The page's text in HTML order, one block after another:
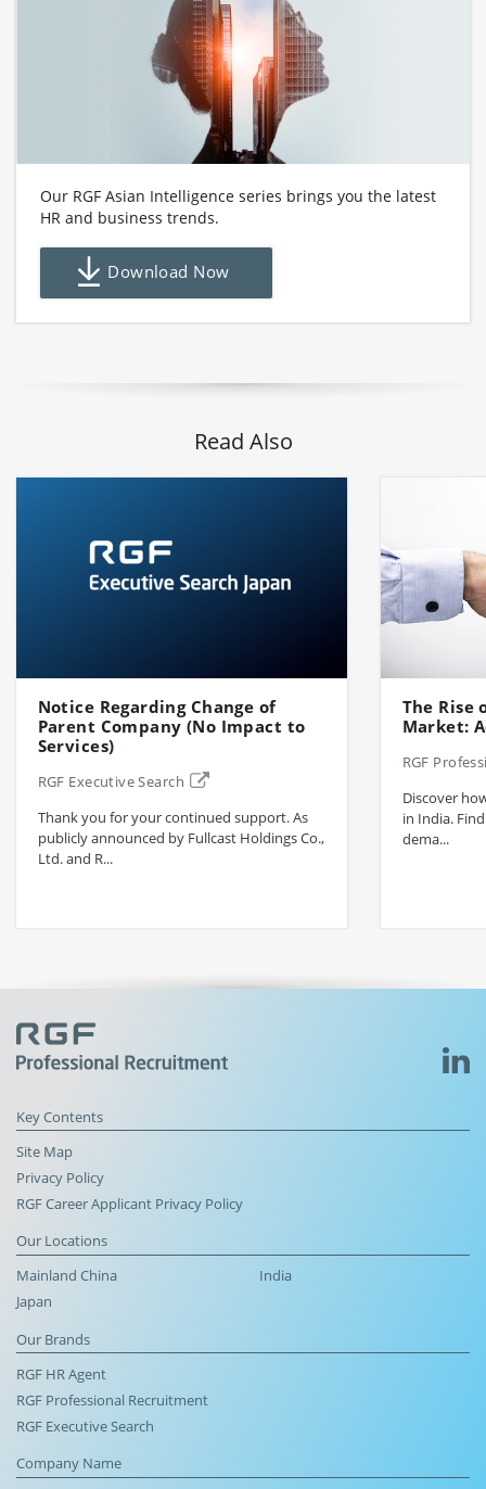
Our RGF Asian Intelligence series brings you the latest
HR and business trends.
Download Now
Read Also
Notice Regarding Change of
Parent Company (No Impact to
Services)
RGF Executive Search
Thank you for your continued support. As
publicly announced by Fullcast Holdings Co.,
Ltd. and R...
The Rise
Market:
RGF
Discover
in India.
dema...
Key Contents
Site Map
Privacy Policy
RGF Career Applicant Privacy Policy
Our Locations
Mainland China
India
Japan
Our Brands
RGF HR Agent
RGF Professional Recruitment
RGF Executive Search
Company Name